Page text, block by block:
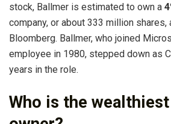
stock, Ballmer is estimated to own a
company, or about 333 million shares,
Bloomberg. Ballmer, who joined
employee in 1980, stepped down as
years in the role.
Who is the